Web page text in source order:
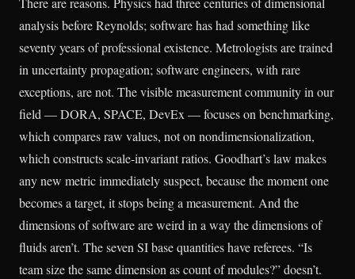
analysis before Reynolds; software has had something like
seventy years of professional existence. Metrologists are trained
in uncertainty propagation; software engineers, with rare
exceptions, are not. The visible measurement community in our
field — DORA, SPACE, DevEx — focuses on benchmarking,
which compares raw values, not on nondimensionalization,
which constructs scale-invariant ratios. Goodhart’s law makes
any new metric immediately suspect, because the moment one
becomes a target, it stops being a measurement. And the
dimensions of software are weird in a way the dimensions of
fluids aren’t. The seven SI base quantities have referees. “Is
team size the same dimension as count of modules?” doesn’t.